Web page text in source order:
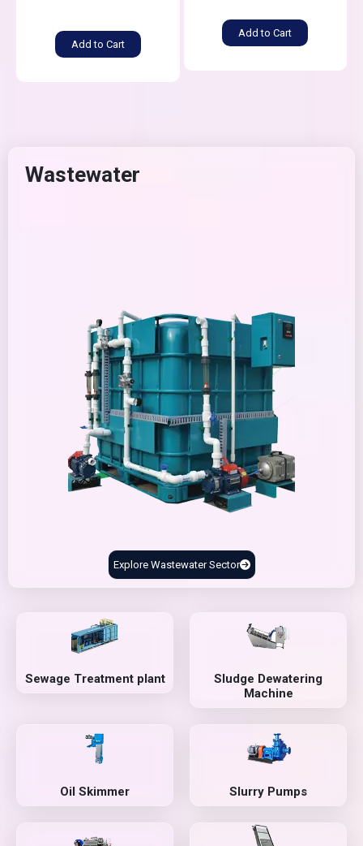
Add to Cart
Add to Cart
Wastewater
Explore Wastewater Sector
Sewage Treatment plant
Sludge Dewatering
Machine
Oil Skimmer Slurry Pumps